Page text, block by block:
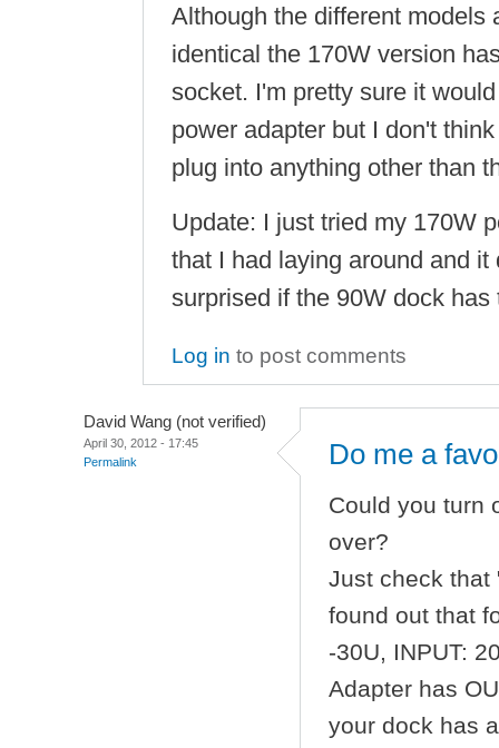
Although the different models
identical the 170W version
socket. I'm pretty sure it
power adapter but I don't
plug into anything other than
Update: I just tried my 170W
that I had laying around and
surprised if the 90W dock
Log in to post comments
David Wang (not verified)
April 30, 2012 - 17:45
Permalink
Do me a
Could you turn
over?
Just check that
found out that
-30U, INPUT:
Adapter has
your dock has